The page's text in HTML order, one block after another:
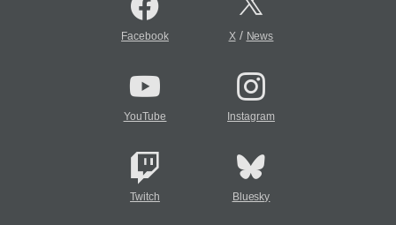
Facebook X/ News
YouTube Instagram
Twitch Bluesky